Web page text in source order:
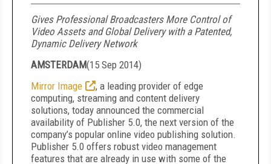
Gives Professional Broadcasters More Control of
Video Assets and Global Delivery with a Patented,
Dynamic Delivery Network
AMSTERDAM(15 Sep 2014)
Mirror Image
, a leading provider of edge
computing, streaming and content delivery
solutions, today announced the commercial
availability of Publisher 5.0, the next version of the
company’s popular online video publishing solution.
Publisher 5.0 offers robust video management
features that are already in use with some of the